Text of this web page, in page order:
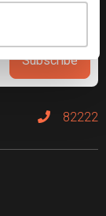
Subscribe
82222